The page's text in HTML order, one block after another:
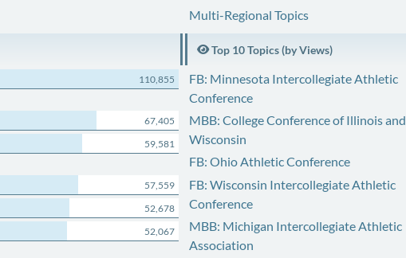
Multi-Regional Topics
110,855
67,405
59,581
57,559
52,678
52,067
Top 10 Topics (by Views)
FB: Minnesota Intercollegiate Athletic
Conference
MBB: College Conference of Illinois and
Wisconsin
FB: Ohio Athletic Conference
FB: Wisconsin Intercollegiate Athletic
Conference
MBB: Michigan Intercollegiate Athletic
Association